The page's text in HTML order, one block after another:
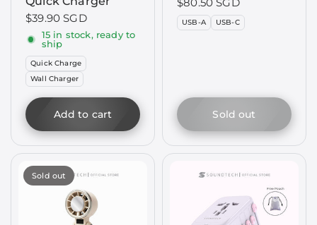
$39.90 SGD
15 in stock, ready to
ship
Quick Charge
Wall Charger
Add to cart
USB-A USB-C
Sold out
Sold out